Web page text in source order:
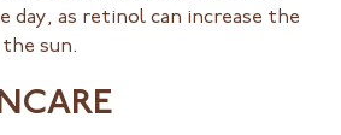
day, as retinol can increase the
sun.